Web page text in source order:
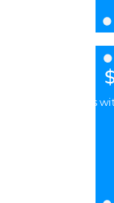
Billion Savings